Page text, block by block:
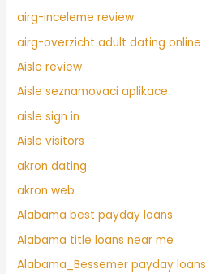
airg-inceleme review
airg-overzicht adult dating online
Aisle review
Aisle seznamovaci aplikace
aisle sign in
Aisle visitors
akron dating
akron web
Alabama best payday loans
Alabama title loans near me
Alabama_Bessemer payday loans